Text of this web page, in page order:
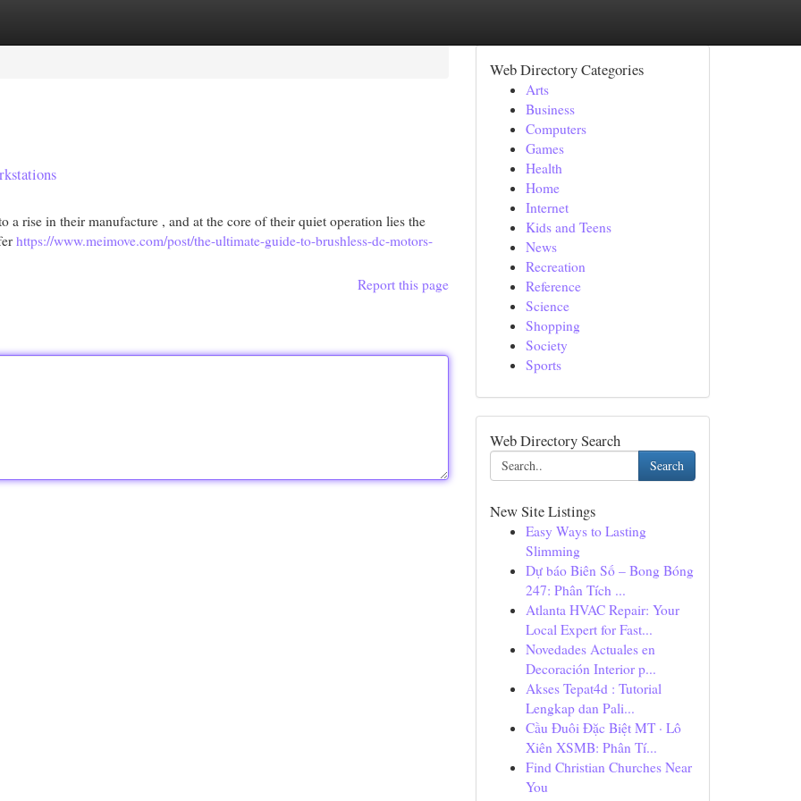
a rise in their manufacture , and at the core of their quiet operation lies the
https://www.meimove.com/post/the-ultimate-guide-to-brushless-dc-motors-
Report this page
Web Directory Categories
Arts
Business
Computers
Games
Health
Home
Internet
Kids and Teens
News
Recreation
Reference
Science
Shopping
Society
Sports
Web Directory Search
Search
New Site Listings
Easy Ways to Lasting
Slimming
Dự báo Biên Số – Bong Bóng
247: Phân Tích ...
Atlanta HVAC Repair: Your
Local Expert for Fast...
Novedades Actuales en
Decoración Interior p...
Akses Tepat4d : Tutorial
Lengkap dan Pali...
Cầu Đuôi Đặc Biệt MT · Lô
Xiên XSMB: Phân Tí...
Find Christian Churches Near
You